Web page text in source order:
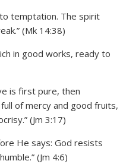
temptation. The spirit
(Mk 14:38)
in good works, ready to
is first pure, then
of mercy and good fruits,
(Jm 3:17)
He says: God resists
(Jm 4:6)